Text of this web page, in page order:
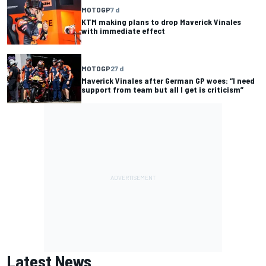
MOTOGP7 d
KTM making plans to drop Maverick Vinales
with immediate effect
MOTOGP27 d
Maverick Vinales after German GP woes: “I need
support from team but all I get is criticism”
Latest News